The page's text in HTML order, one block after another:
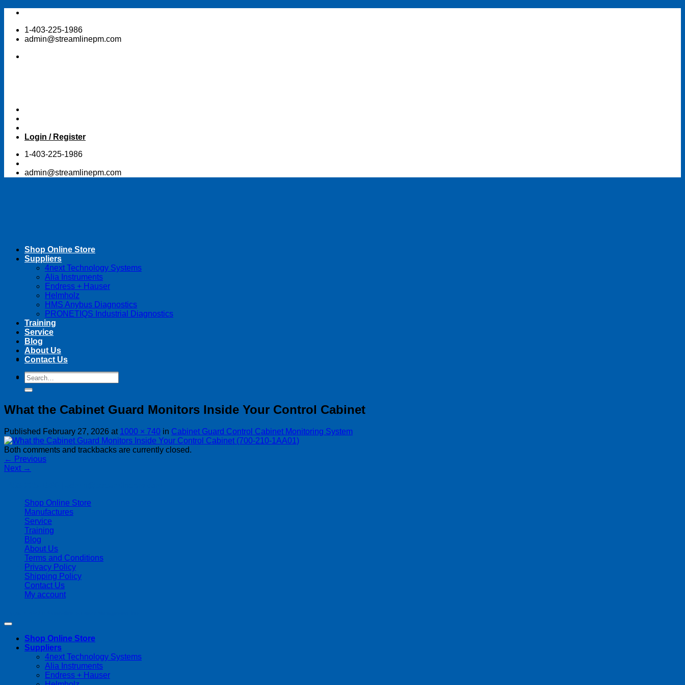
Skip
content1-403-225-1986
admin@streamlinepm.com
Login / Register
1-403-225-1986
admin@streamlinepm.com
Search
for:
Shop Online Store
Suppliers
4next Technology Systems
Alia Instruments
Endress + Hauser
Helmholz
HMS Anybus Diagnostics
PRONETIQS Industrial Diagnostics
Training
Service
Blog
About Us
Contact Us
Search
for:
What the Cabinet Guard Monitors Inside Your Control Cabinet
Published February 27, 2026 at 1000 × 740 in Cabinet Guard Control Cabinet Monitoring System
Both comments and trackbacks are currently closed.
← Previous
Next →
Shop Online Store
Manufactures
Service
Training
Blog
About Us
Terms and Conditions
Privacy Policy
Shipping Policy
Contact Us
My account
Shop Online Store
Suppliers
4next Technology Systems
Alia Instruments
Endress + Hauser